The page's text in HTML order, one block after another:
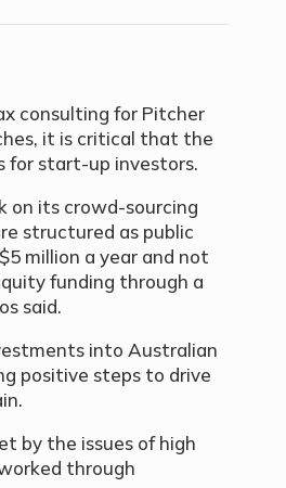
consulting for Pitcher
it is critical that the
for start-up investors.
on its crowd-sourcing
structured as public
million a year and not
funding through a
said.
into Australian
positive steps to drive
by the issues of high
through